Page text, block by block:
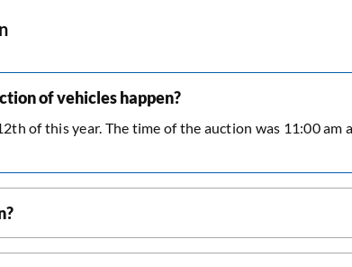
of vehicles happen?
of this year. The time of the auction was 11:00 am